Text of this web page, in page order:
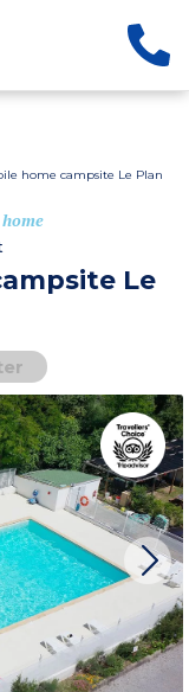
home campsite Le Plan
Le